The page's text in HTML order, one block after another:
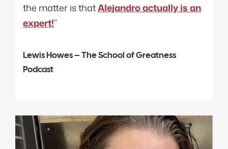
the matter is thatAlejandro actually is an
expert!”
Lewis Howes – The School of Greatness
Podcast